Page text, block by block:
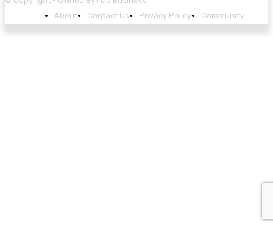
About
Contact Us Privacy Policy Community